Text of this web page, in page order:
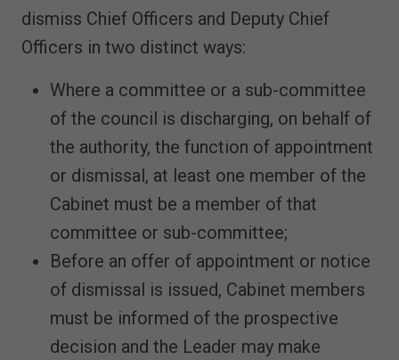
dismiss Chief Officers and Deputy Chief
Officers in two distinct ways:
Where a committee or a sub-committee
of the council is discharging, on behalf of
the authority, the function of appointment
or dismissal, at least one member of the
Cabinet must be a member of that
committee or sub-committee;
Before an offer of appointment or notice
of dismissal is issued, Cabinet members
must be informed of the prospective
decision and the Leader may make